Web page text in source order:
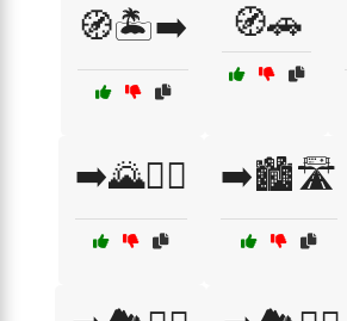
🧭🏝️➡️ 🧭🚗
➡️🌄🧗‍♀️ ➡️🏙️🛣️